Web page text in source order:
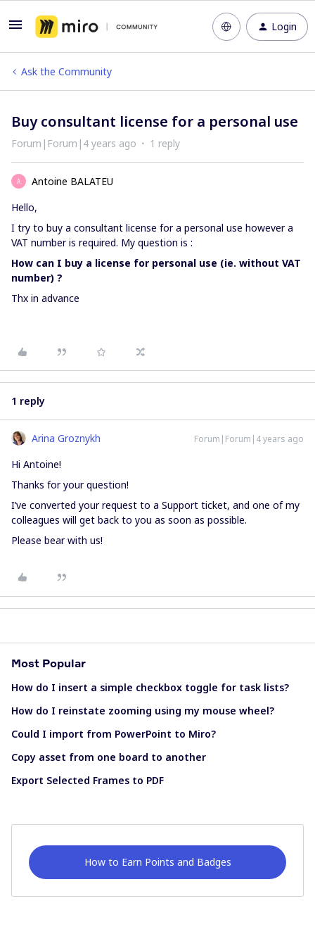
Login
Ask the Community
Buy consultant license for a personal use
Forum|Forum|4 years ago 1 reply
A
Antoine BALATEU
Hello,
I try to buy a consultant license for a personal use however a
VAT number is required. My question is :
How can I buy a license for personal use (ie. without VAT
number) ?
Thx in advance
1 reply
Arina Groznykh Forum|Forum|4 years ago
Hi Antoine!
Thanks for your question!
I’ve converted your request to a Support ticket, and one of my
colleagues will get back to you as soon as possible.
Please bear with us!
Most Popular
How do I insert a simple checkbox toggle for task lists?
How do I reinstate zooming using my mouse wheel?
Could I import from PowerPoint to Miro?
Copy asset from one board to another
Export Selected Frames to PDF
How to Earn Points and Badges